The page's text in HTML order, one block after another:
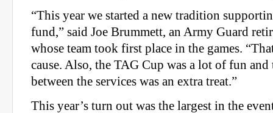
“This year we started a new tradition
fund,” said Joe Brummett, an Army Guard
whose team took first place in the games.
cause. Also, the TAG Cup was a lot of fun
between the services was an extra treat.”
This year’s turn out was the largest in the